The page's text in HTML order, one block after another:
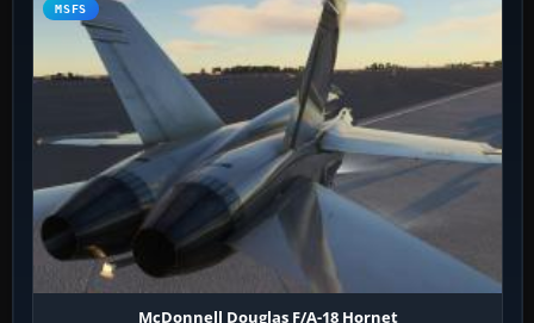
MSFS
McDonnell Douglas F/A-18 Hornet